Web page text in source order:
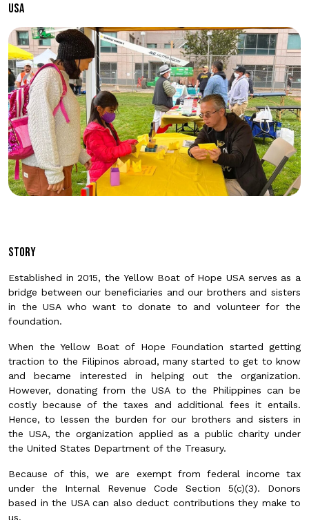
USA
Story
Established in 2015, the Yellow Boat of Hope USA serves as a
bridge between our beneficiaries and our brothers and sisters
in the USA who want to donate to and volunteer for the
foundation.
When the Yellow Boat of Hope Foundation started getting
traction to the Filipinos abroad, many started to get to know
and became interested in helping out the organization.
However, donating from the USA to the Philippines can be
costly because of the taxes and additional fees it entails.
Hence, to lessen the burden for our brothers and sisters in
the USA, the organization applied as a public charity under
the United States Department of the Treasury.
Because of this, we are exempt from federal income tax
under the Internal Revenue Code Section 5(c)(3). Donors
based in the USA can also deduct contributions they make to
us.